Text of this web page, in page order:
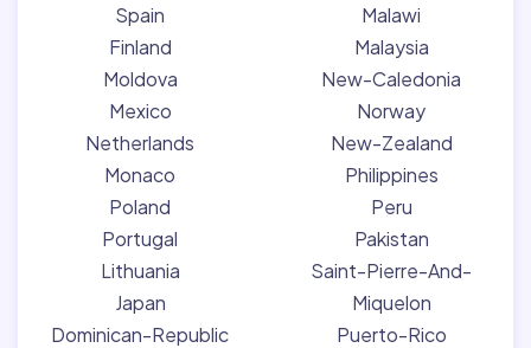
Spain
Finland
Moldova
Mexico
Netherlands
Monaco
Poland
Portugal
Lithuania
Japan
Dominican-Republic
Malawi
Malaysia
New-Caledonia
Norway
New-Zealand
Philippines
Peru
Pakistan
Saint-Pierre-And-
Miquelon
Puerto-Rico